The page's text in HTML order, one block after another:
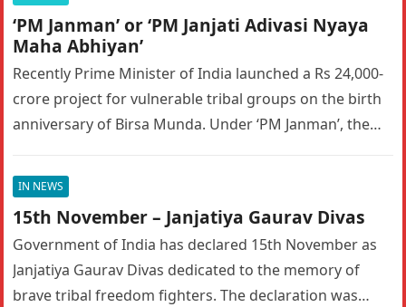
‘PM Janman’ or ‘PM Janjati Adivasi Nyaya
Maha Abhiyan’
Recently Prime Minister of India launched a Rs 24,000-
crore project for vulnerable tribal groups on the birth
anniversary of Birsa Munda. Under ‘PM Janman’, the
IN NEWS
15th November – Janjatiya Gaurav Divas
Government of India has declared 15th November as
Janjatiya Gaurav Divas dedicated to the memory of
brave tribal freedom fighters. The declaration was